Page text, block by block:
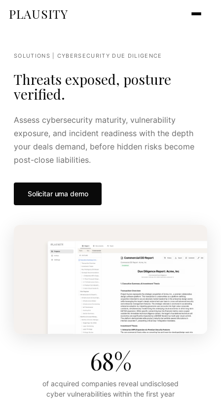
PLAUSITY
SOLUTIONS | CYBERSECURITY DUE DILIGENCE
Threats exposed, posture
verified.
Assess cybersecurity maturity, vulnerability
exposure, and incident readiness with the depth
your deals demand, before hidden risks become
post-close liabilities.
Solicitar uma demo
68%
of acquired companies reveal undisclosed
cyber vulnerabilities within the first year